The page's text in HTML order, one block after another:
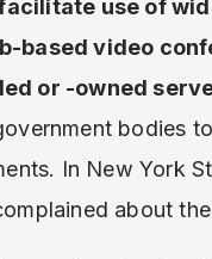
facilitate use of
based video
or -owned
bodies
In New York
about